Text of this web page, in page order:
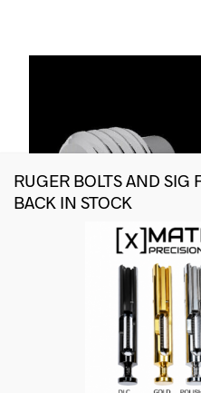
Matrix Precision Barrel Set Screw
For Ruger 0% Barrel